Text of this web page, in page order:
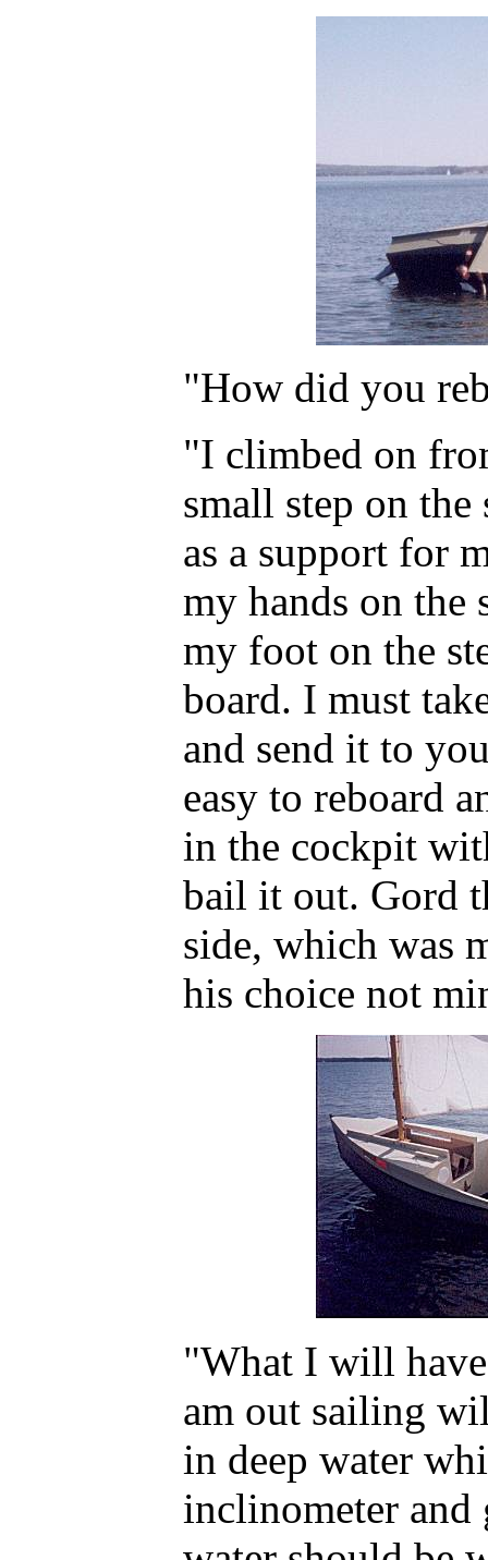
"How did you
"I climbed on
small step on the
as a support for
my hands on the
my foot on the
board. I must
and send it to
easy to reboard
in the cockpit
bail it out. Gord
side, which was
his choice not
"What I will
am out sailing
in deep water
inclinometer and